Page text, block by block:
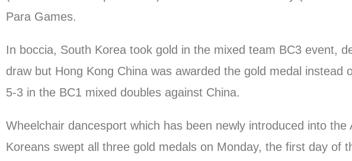
Para Games.
In boccia, South Korea took gold in the mixed team BC3 event,
draw but Hong Kong China was awarded the gold medal
5-3 in the BC1 mixed doubles against China.
Wheelchair dancesport which has been newly introduced into
Koreans swept all three gold medals on Monday, the first day of